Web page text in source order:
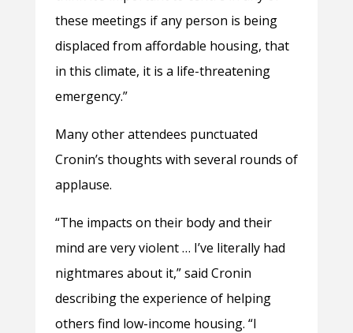
these meetings if any person is being
displaced from affordable housing, that
in this climate, it is a life-threatening
emergency.”
Many other attendees punctuated
Cronin’s thoughts with several rounds of
applause.
“The impacts on their body and their
mind are very violent … I’ve literally had
nightmares about it,” said Cronin
describing the experience of helping
others find low-income housing. “I